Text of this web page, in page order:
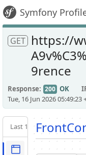
Symfony
GET https://
9rence
Response 200 OK
Tue, 16 Jun 2026 05:49:23
Last 10 Latest
Request /